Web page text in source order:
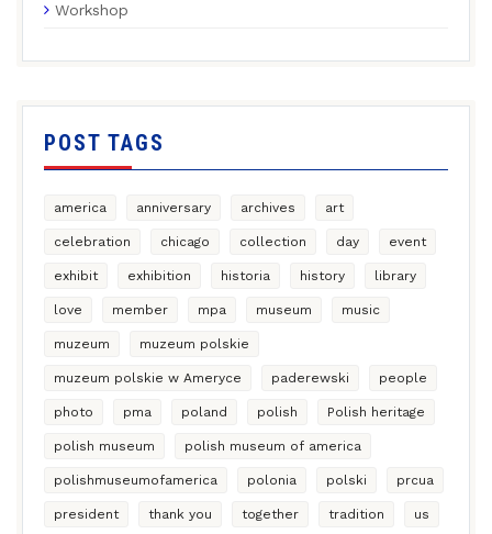
Workshop
POST TAGS
america anniversary archives art
celebration chicago collection day event
exhibit exhibition historia history library
love member mpa museum music
muzeum muzeum polskie
muzeum polskie w Ameryce paderewski people
photo pma poland polish Polish heritage
polish museum polish museum of america
polishmuseumofamerica polonia polski prcua
president thank you together tradition us